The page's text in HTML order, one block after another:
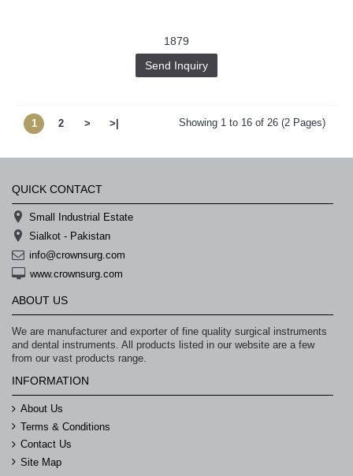
1879
Send Inquiry
1 2 > >| Showing 1 to 16 of 26 (2 Pages)
QUICK CONTACT
Small Industrial Estate
Sialkot - Pakistan
info@crownsurg.com
www.crownsurg.com
ABOUT US
We are manufacturer and exporter of fine quality surgical instruments
and dental instruments. All products listed in our website are a few
from our vast products range.
INFORMATION
About Us
Terms & Conditions
Contact Us
Site Map